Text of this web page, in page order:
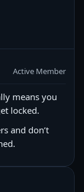
Active Member
means you
locked.
and don’t